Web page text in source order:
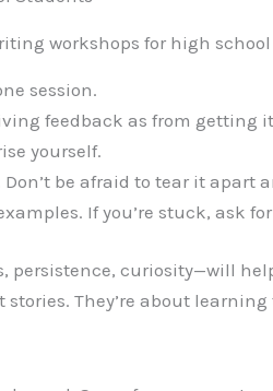
workshops for high
session.
feedback as from getting
yourself.
be afraid to tear it apart
If you’re stuck, ask
persistence, curiosity—will
They’re about